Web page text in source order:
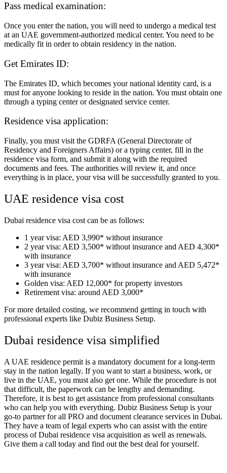
Pass medical examination:
Once you enter the nation, you will need to undergo a medical test
at an UAE government-authorized medical center. You need to be
medically fit in order to obtain residency in the nation.
Get Emirates ID:
The Emirates ID, which becomes your national identity card, is a
must for anyone looking to reside in the nation. You must obtain one
through a typing center or designated service center.
Residence visa application:
Finally, you must visit the GDRFA (General Directorate of
Residency and Foreigners Affairs) or a typing center, fill in the
residence visa form, and submit it along with the required
documents and fees. The authorities will review it, and once
everything is in place, your visa will be successfully granted to you.
UAE residence visa cost
Dubai residence visa cost can be as follows:
1 year visa: AED 3,990* without insurance
2 year visa: AED 3,500* without insurance and AED 4,300*
with insurance
3 year visa: AED 3,700* without insurance and AED 5,472*
with insurance
Golden visa: AED 12,000* for property investors
Retirement visa: around AED 3,000*
For more detailed costing, we recommend getting in touch with
professional experts like Dubiz Business Setup.
Dubai residence visa simplified
A UAE residence permit is a mandatory document for a long-term
stay in the nation legally. If you want to start a business, work, or
live in the UAE, you must also get one. While the procedure is not
that difficult, the paperwork can be lengthy and demanding.
Therefore, it is best to get assistance from professional consultants
who can help you with everything. Dubiz Business Setup is your
go-to partner for all PRO and document clearance services in Dubai.
They have a team of legal experts who can assist with the entire
process of Dubai residence visa acquisition as well as renewals.
Give them a call today and find out the best deal for yourself.